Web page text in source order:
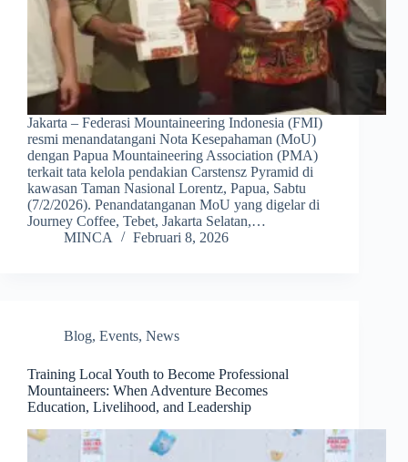
Jakarta – Federasi Mountaineering Indonesia (FMI)
resmi menandatangani Nota Kesepahaman (MoU)
dengan Papua Mountaineering Association (PMA)
terkait tata kelola pendakian Carstensz Pyramid di
kawasan Taman Nasional Lorentz, Papua, Sabtu
(7/2/2026). Penandatanganan MoU yang digelar di
Journey Coffee, Tebet, Jakarta Selatan,…
MINCA
Februari 8, 2026
Blog, Events, News
Training Local Youth to Become Professional
Mountaineers: When Adventure Becomes
Education, Livelihood, and Leadership